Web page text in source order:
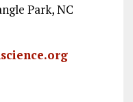
Park, NC